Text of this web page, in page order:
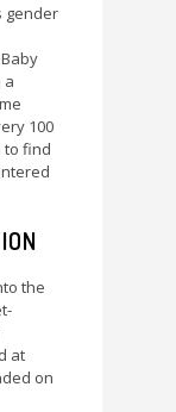
gender
a
100
to find
the
at
on